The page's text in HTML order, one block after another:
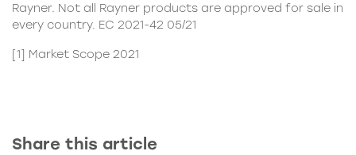
Rayner. Not all Rayner products are approved for sale in
every country. EC 2021-42 05/21
[1] Market Scope 2021
Share this article